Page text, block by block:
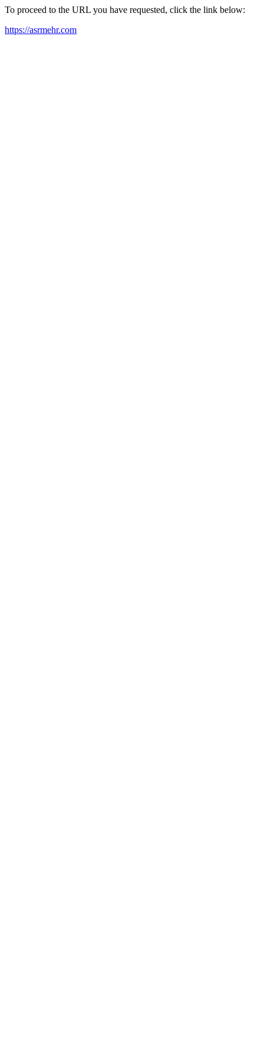
To proceed to the URL you have requested, click the link below:
https://asrmehr.com